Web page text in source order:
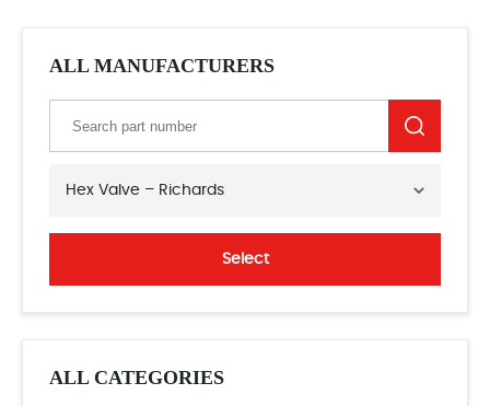
ALL MANUFACTURERS
Hex Valve – Richards
Select
ALL CATEGORIES